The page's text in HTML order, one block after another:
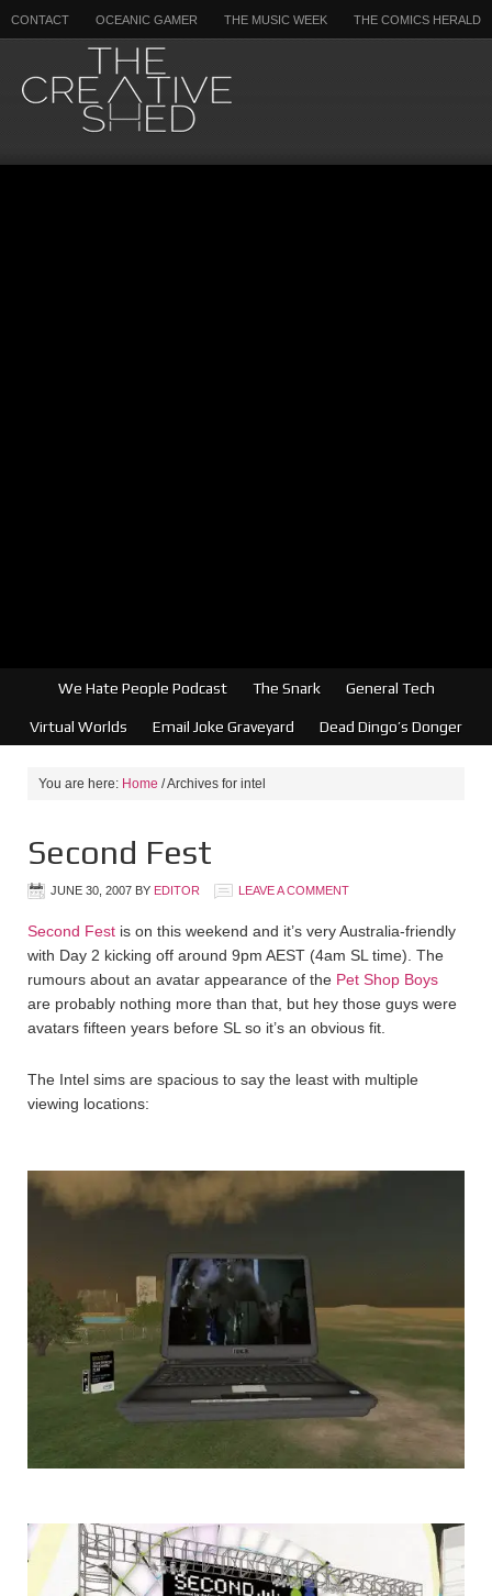
CONTACT OCEANIC GAMER THE MUSIC WEEK THE COMICS HERALD
We Hate People Podcast The Snark General Tech
Virtual Worlds Email Joke Graveyard Dead Dingo’s Donger
You are here: Home /Archives for intel
Second Fest
JUNE 30, 2007 BY EDITOR LEAVE A COMMENT
Second Fest is on this weekend and it’s very Australia-friendly
with Day 2 kicking off around 9pm AEST (4am SL time). The
rumours about an avatar appearance of the Pet Shop Boys
are probably nothing more than that, but hey those guys were
avatars fifteen years before SL so it’s an obvious fit.
The Intel sims are spacious to say the least with multiple
viewing locations: